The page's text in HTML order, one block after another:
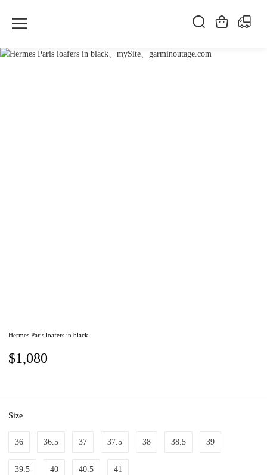
Hermes Paris loafers in black
$1,080
Size
36 36.5 37 37.5 38 38.5 39
39.5 40 40.5 41